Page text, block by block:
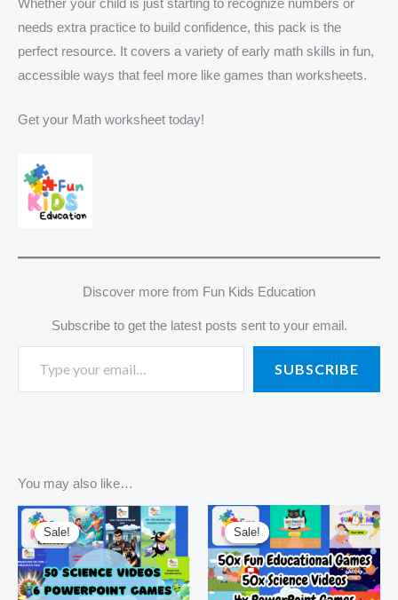
Whether your child is just starting to recognize numbers or
needs extra practice to build confidence, this pack is the
perfect resource. It covers a variety of early math skills in fun,
accessible ways that feel more like games than worksheets.
Get your Math worksheet today!
Discover more from Fun Kids Education
Subscribe to get the latest posts sent to your email.
SUBSCRIBE
You may also like…
Sale!
Sale!
Original
price
was:
R3420,00.
Current
price
is:
R295,00.
Sale!
Sale!
Original
price
was:
R3420,00.
Current
price
is:
R550,00.